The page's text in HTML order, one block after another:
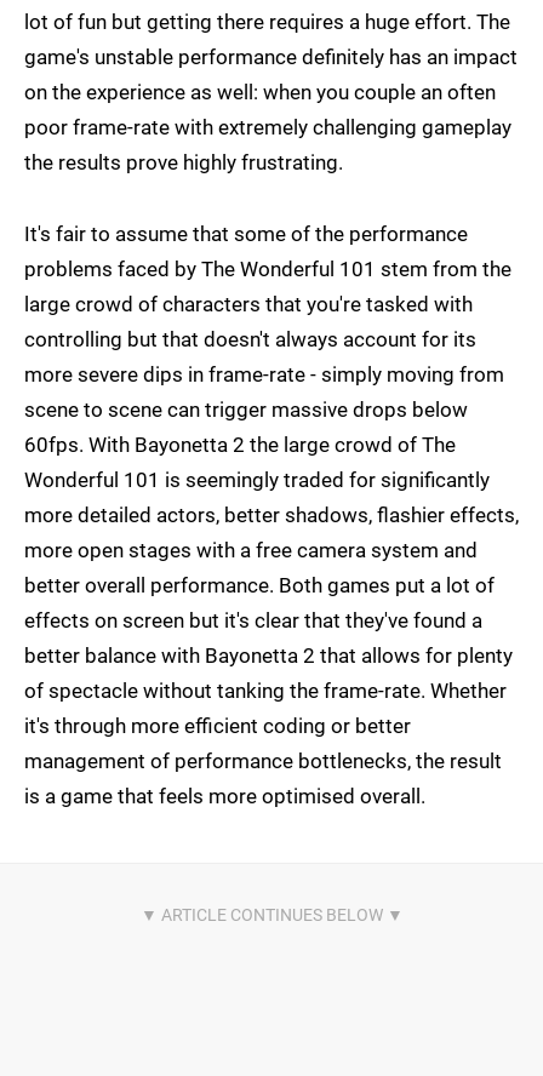
lot of fun but getting there requires a huge effort. The
game's unstable performance definitely has an impact
on the experience as well: when you couple an often
poor frame-rate with extremely challenging gameplay
the results prove highly frustrating.
It's fair to assume that some of the performance
problems faced by The Wonderful 101 stem from the
large crowd of characters that you're tasked with
controlling but that doesn't always account for its
more severe dips in frame-rate - simply moving from
scene to scene can trigger massive drops below
60fps. With Bayonetta 2 the large crowd of The
Wonderful 101 is seemingly traded for significantly
more detailed actors, better shadows, flashier effects,
more open stages with a free camera system and
better overall performance. Both games put a lot of
effects on screen but it's clear that they've found a
better balance with Bayonetta 2 that allows for plenty
of spectacle without tanking the frame-rate. Whether
it's through more efficient coding or better
management of performance bottlenecks, the result
is a game that feels more optimised overall.